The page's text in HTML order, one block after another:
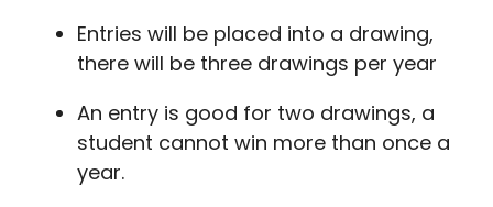
Entries will be placed into a drawing,
there will be three drawings per year
An entry is good for two drawings, a
student cannot win more than once a
year.